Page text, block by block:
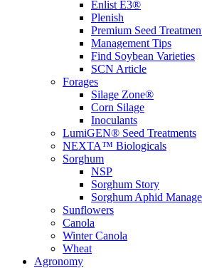
Enlist E3®
Plenish
Premium Seed
Management Tips
Find Soybean Varieties
SCN Article
Forages
Silage Zone®
Corn Silage
Inoculants
LumiGEN® Seed Treatments
NEXTA™ Biologicals
Sorghum
NSP
Sorghum Story
Sorghum Aphid
Sunflowers
Canola
Winter Canola
Wheat
Agronomy